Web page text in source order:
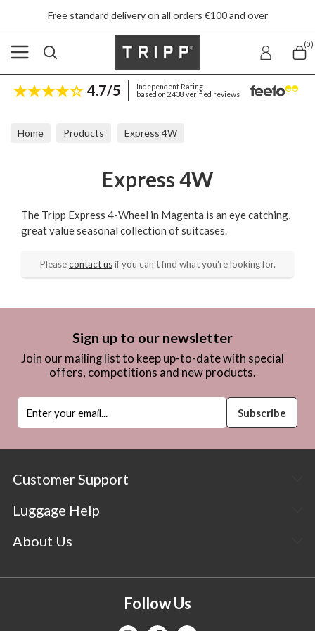
Free standard delivery on all orders €100 and over
(0)
4.7/5
Independent Rating
based on 2438 verified reviews
Home Products Express 4W
Express 4W
The Tripp Express 4-Wheel in Magenta is an eye catching,
great value seasonal collection of suitcases.
Pleasecontact usif you can't find what you're looking for.
Sign up to our newsletter
Join our mailing list to keep up-to-date with special
offers, competitions and new products.
Customer Support
Luggage Help
About Us
Follow Us